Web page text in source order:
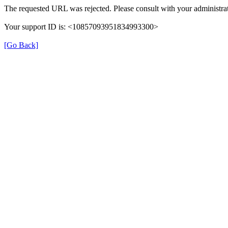
The requested URL was rejected. Please consult with your
Your support ID is: <10857093951834993300>
[Go Back]